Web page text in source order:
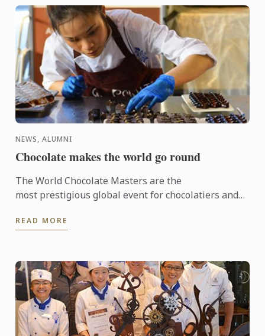
NEWS, ALUMNI
Chocolate makes the world go round
The World Chocolate Masters are the
most prestigious global event for chocolatiers and
the very best ...
READ MORE